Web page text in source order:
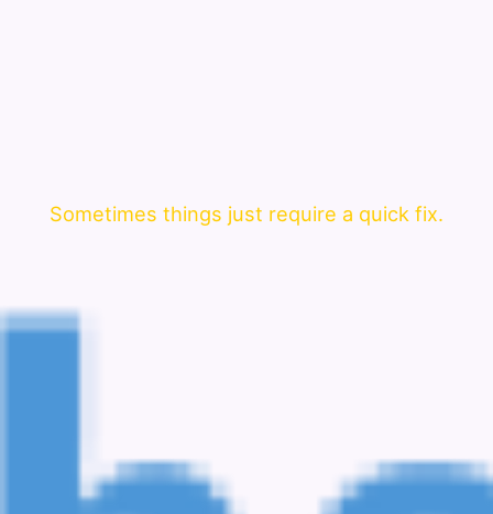
Sometimes things just require a quick fix.